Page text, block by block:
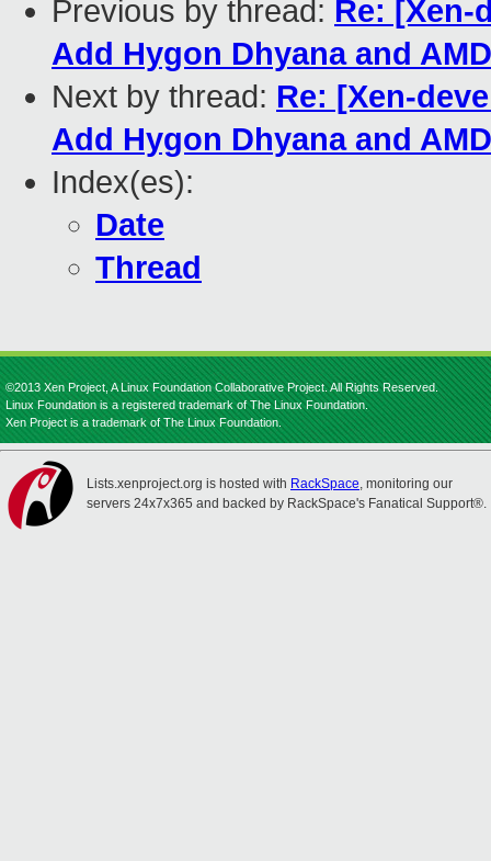
Previous by thread: Re: [Xen-
Add Hygon Dhyana and
Next by thread: Re: [Xen-
Add Hygon Dhyana and
Index(es):
Date
Thread
©2013 Xen Project, A Linux Foundation Collaborative Project. All Rights Reserved.
Linux Foundation is a registered trademark of The Linux Foundation.
Xen Project is a trademark of The Linux Foundation.
Lists.xenproject.org is hosted with RackSpace, monitoring our
servers 24x7x365 and backed by RackSpace's Fanatical Support®.